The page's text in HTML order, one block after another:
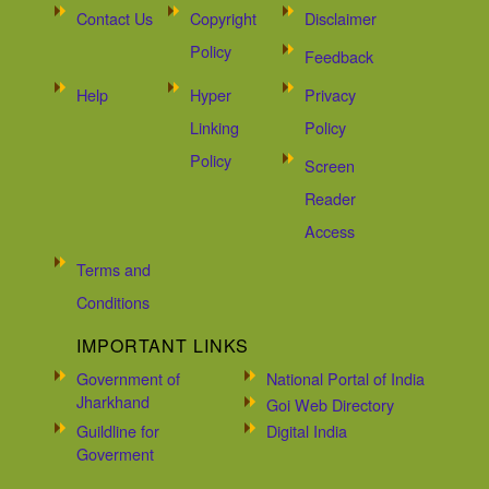
Contact Us
Copyright
Policy
Disclaimer
Feedback
Help
Hyper
Linking
Policy
Privacy
Policy
Screen
Reader
Access
Terms and
Conditions
IMPORTANT LINKS
Government of
Jharkhand
National Portal of India
Goi Web Directory
Guildline for
Goverment
Digital India